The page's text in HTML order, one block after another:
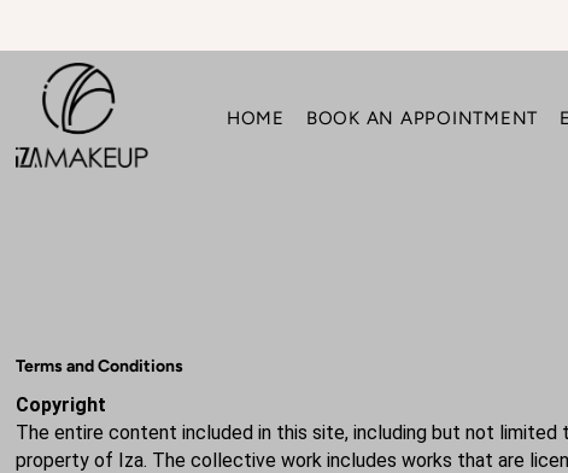
HOME BOOK AN APPOINTMENT
Terms and Conditions
Copyright
The entire content included in this site, including but not
property of Iza. The collective work includes works that are